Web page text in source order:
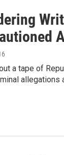
a tape of
allegations